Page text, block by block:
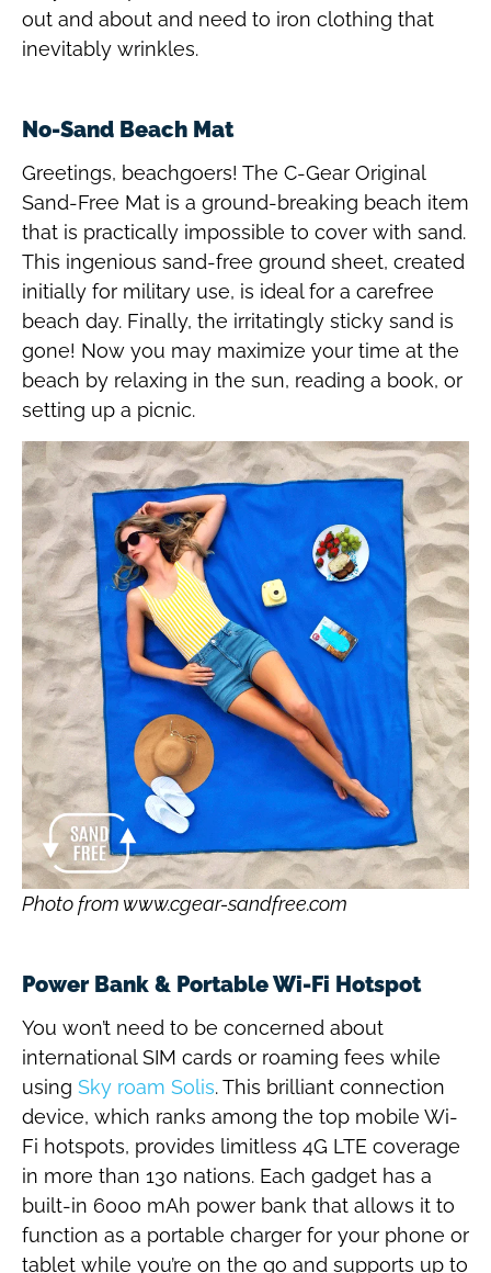
out and about and need to iron clothing that
inevitably wrinkles.
No-Sand Beach Mat
Greetings, beachgoers! The C-Gear Original
Sand-Free Mat is a ground-breaking beach item
that is practically impossible to cover with sand.
This ingenious sand-free ground sheet, created
initially for military use, is ideal for a carefree
beach day. Finally, the irritatingly sticky sand is
gone! Now you may maximize your time at the
beach by relaxing in the sun, reading a book, or
setting up a picnic.
Photo from www.cgear-sandfree.com
Power Bank & Portable Wi-Fi Hotspot
You won’t need to be concerned about
international SIM cards or roaming fees while
using Sky roam Solis. This brilliant connection
device, which ranks among the top mobile Wi-
Fi hotspots, provides limitless 4G LTE coverage
in more than 130 nations. Each gadget has a
built-in 6000 mAh power bank that allows it to
function as a portable charger for your phone or
tablet while you’re on the go and supports up to